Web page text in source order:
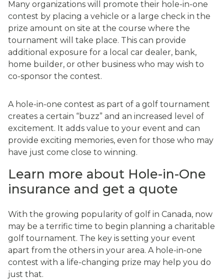
Many organizations will promote their hole-in-one
contest by placing a vehicle or a large check in the
prize amount on site at the course where the
tournament will take place. This can provide
additional exposure for a local car dealer, bank,
home builder, or other business who may wish to
co-sponsor the contest.
A hole-in-one contest as part of a golf tournament
creates a certain “buzz” and an increased level of
excitement. It adds value to your event and can
provide exciting memories, even for those who may
have just come close to winning.
Learn more about Hole-in-One
insurance and get a quote
With the growing popularity of golf in Canada, now
may be a terrific time to begin planning a charitable
golf tournament. The key is setting your event
apart from the others in your area. A hole-in-one
contest with a life-changing prize may help you do
just that.